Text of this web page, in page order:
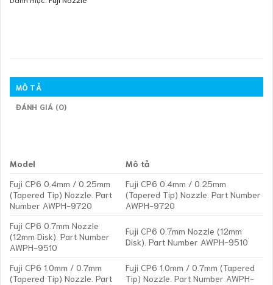
MÔ TẢ
ĐÁNH GIÁ (0)
Model
Mô tả
Fuji CP6 0.4mm / 0.25mm
(Tapered Tip) Nozzle. Part
Number AWPH-9720
Fuji CP6 0.4mm / 0.25mm
(Tapered Tip) Nozzle. Part Number
AWPH-9720
Fuji CP6 0.7mm Nozzle
(12mm Disk). Part Number
AWPH-9510
Fuji CP6 0.7mm Nozzle (12mm
Disk). Part Number AWPH-9510
Fuji CP6 1.0mm / 0.7mm
(Tapered Tip) Nozzle. Part
Fuji CP6 1.0mm / 0.7mm (Tapered
Tip) Nozzle. Part Number AWPH-